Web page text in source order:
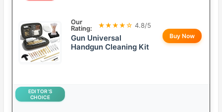
Our
Rating:
★★★★☆ 4.8/5
Gun Universal
Handgun Cleaning Kit
Buy Now
EDITOR’S
CHOICE